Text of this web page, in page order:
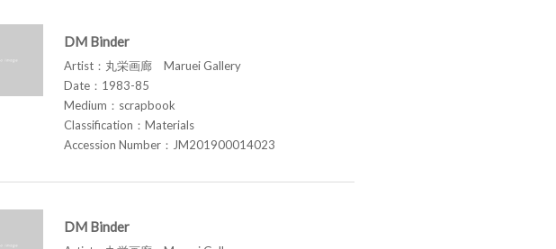
DM Binder
Artist：丸栄画廊 Maruei Gallery
Date：1983-85
Medium：scrapbook
Classification：Materials
Accession Number：JM201900014023
DM Binder